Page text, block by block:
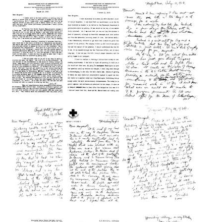
from
Wilbur
A.
Sawyer
to
Margaret
Sawyer
Format:
Text
from
Wilbur
A.
Sawyer
to
Margaret
Sawyer
Format:
Text
from
Wilbur
A.
Sawyer
to
Margaret
Sawyer
Format:
Text
Wilbur
A.
Sawyer
to
Margaret
Sawyer
Format:
Text
from
Wilbur
A.
Sawyer
to
Margaret
Sawyer
Format:
Text
Letter
Wilbur
A.
Sawyer
to
Margaret
Sawyer
Format:
Text
from
from